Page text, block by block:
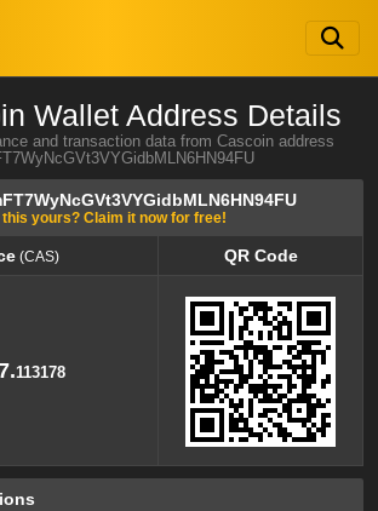
Wallet Address Details
and transaction data from Cascoin address
this yours? Claim it now for free!
(CAS)
QR Code
113178